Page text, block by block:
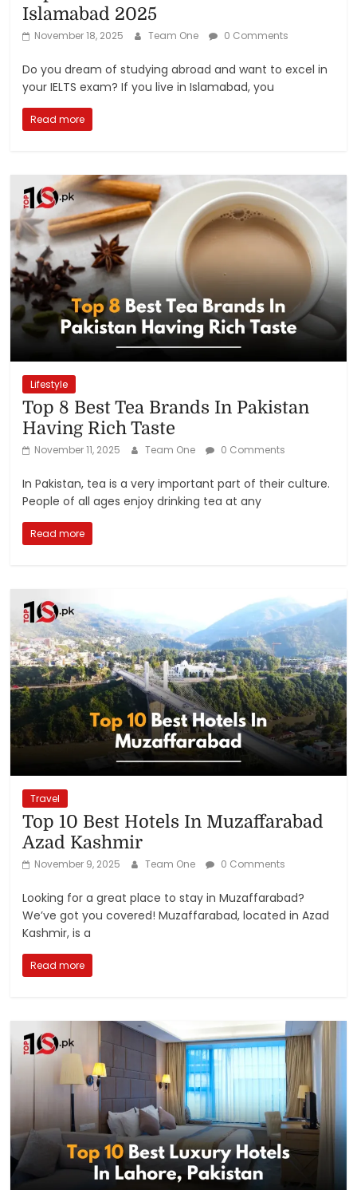
Islamabad 2025
November 18, 2025 Team One 0 Comments
Do you dream of studying abroad and want to excel in
your IELTS exam? If you live in Islamabad, you
Read more
Lifestyle
Top 8 Best Tea Brands In Pakistan
Having Rich Taste
November 11, 2025 Team One 0 Comments
In Pakistan, tea is a very important part of their culture.
People of all ages enjoy drinking tea at any
Read more
Travel
Top 10 Best Hotels In Muzaffarabad
Azad Kashmir
November 9, 2025 Team One 0 Comments
Looking for a great place to stay in Muzaffarabad?
We’ve got you covered! Muzaffarabad, located in Azad
Kashmir, is a
Read more